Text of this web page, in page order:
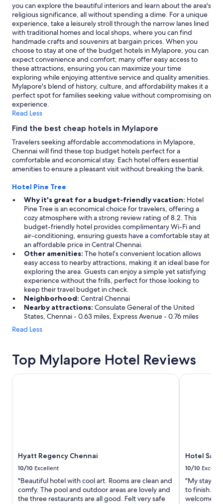
l
.
T
h
e
r
e
w
a
s
n
o
s
u
h
b
o
o
i
n
a
y
s
d
r
you can explore the beautiful interiors and learn about the area's
religious significance, all without spending a dime. For a unique
experience, take a leisurely stroll through the narrow lanes lined
with traditional homes and local shops, where you can find
handmade crafts and souvenirs at bargain prices. When you
choose to stay at one of the budget hotels in Mylapore, you can
expect convenience and comfort; many offer easy access to
these attractions, ensuring you can maximize your time
exploring while enjoying attentive service and quality amenities.
Mylapore's blend of history, culture, and affordability makes it a
perfect spot for families seeking value without compromising on
experience.
Read Less
Find the best cheap hotels in Mylapore
Travelers seeking affordable accommodations in Mylapore,
Chennai will find these top budget hotels perfect for a
comfortable and economical stay. Each hotel offers essential
amenities to ensure a pleasant visit without breaking the bank.
Hotel Pine Tree
Why it's great for a budget-friendly vacation: Hotel
Pine Tree is an economical choice for travelers, offering a
cozy atmosphere with a strong review rating of 8.2. This
budget-friendly hotel provides complimentary Wi-Fi and
air-conditioning, ensuring guests have a comfortable stay at
an affordable price in Central Chennai.
Other amenities: The hotel’s convenient location allows
easy access to nearby attractions, making it an ideal base for
exploring the area. Guests can enjoy a simple yet satisfying
experience without the frills, perfect for those looking to
keep their travel budget in check.
Neighborhood: Central Chennai
Nearby attractions: Consulate General of the United
States, Chennai - 0.63 miles, Express Avenue - 0.76 miles
Read Less
Top Mylapore Hotel Reviews
Hyatt Regency Chennai
10/10 Excellent
"Beautiful hotel with cool art. Rooms are clean and
comfy. The pool and outdoor areas are lovely and
the three restaurants are all good. Felt very safe
Hyatt Regency Chennai
Hotel
10/10
"My stay at
to finish. As
welcomed
Hotel